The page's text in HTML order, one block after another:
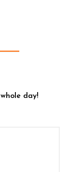
day!